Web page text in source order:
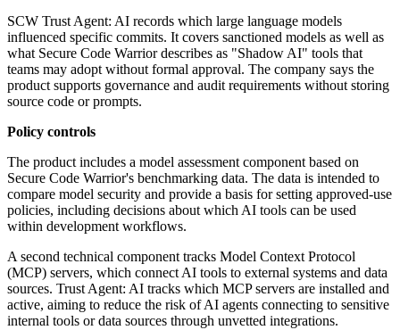
SCW Trust Agent: AI records which large language models
influenced specific commits. It covers sanctioned models as well as
what Secure Code Warrior describes as "Shadow AI" tools that
teams may adopt without formal approval. The company says the
product supports governance and audit requirements without storing
source code or prompts.
Policy controls
The product includes a model assessment component based on
Secure Code Warrior's benchmarking data. The data is intended to
compare model security and provide a basis for setting approved-use
policies, including decisions about which AI tools can be used
within development workflows.
A second technical component tracks Model Context Protocol
(MCP) servers, which connect AI tools to external systems and data
sources. Trust Agent: AI tracks which MCP servers are installed and
active, aiming to reduce the risk of AI agents connecting to sensitive
internal tools or data sources through unvetted integrations.